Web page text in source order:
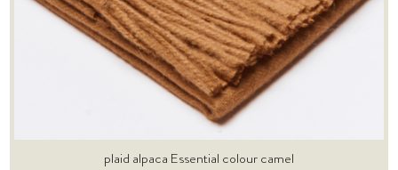
plaid alpaca Essential colour camel